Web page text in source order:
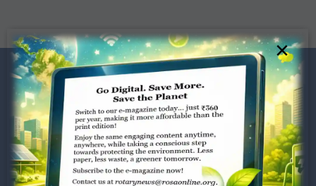
Dugar Towers, 3rd Floor, 34,
×